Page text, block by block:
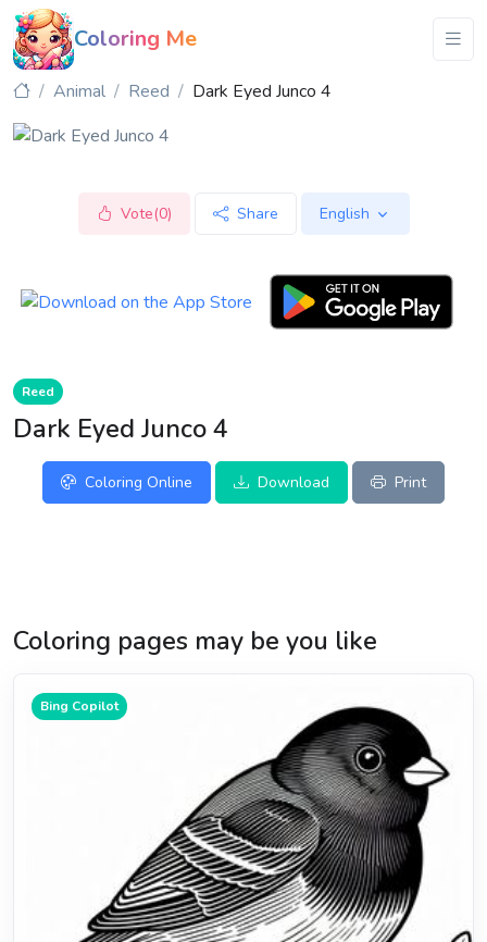
Coloring Me
Animal Reed Dark Eyed Junco 4
Vote(0) Share English
Reed
Dark Eyed Junco 4
Coloring Online Download Print
Coloring pages may be you like
Bing Copilot